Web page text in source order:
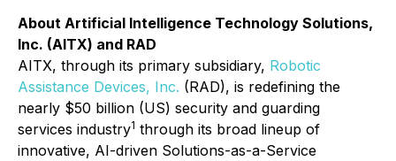
About Artificial Intelligence Technology Solutions,
Inc. (AITX) and RAD
AITX, through its primary subsidiary, Robotic
Assistance Devices, Inc. (RAD), is redefining the
nearly $50 billion (US) security and guarding
services industry1 through its broad lineup of
innovative, AI-driven Solutions-as-a-Service